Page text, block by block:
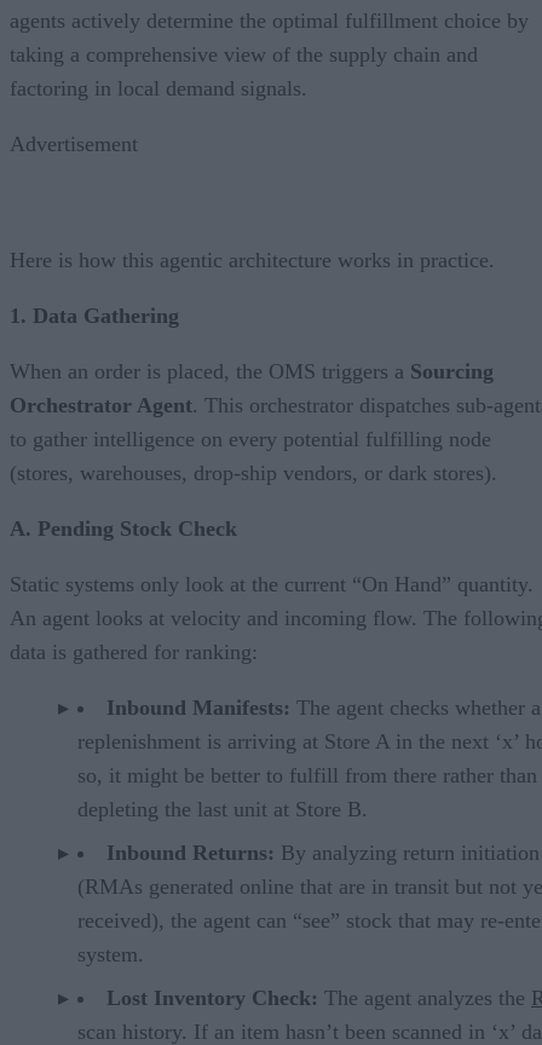
agents actively determine the optimal fulfillment choice by
taking a comprehensive view of the supply chain and
factoring in local demand signals.
Advertisement
Here is how this agentic architecture works in practice.
1. Data Gathering
When an order is placed, the OMS triggers a Sourcing
Orchestrator Agent. This orchestrator dispatches sub-
to gather intelligence on every potential fulfilling node
(stores, warehouses, drop-ship vendors, or dark stores).
A. Pending Stock Check
Static systems only look at the current “On Hand” quantity.
An agent looks at velocity and incoming flow. The
data is gathered for ranking:
Inbound Manifests: The agent checks whether a
replenishment is arriving at Store A in the next ‘x’
so, it might be better to fulfill from there rather than
depleting the last unit at Store B.
Inbound Returns: By analyzing return initiation
(RMAs generated online that are in transit but not
received), the agent can “see” stock that may re-
system.
Lost Inventory Check: The agent analyzes the
scan history. If an item hasn’t been scanned in ‘x’